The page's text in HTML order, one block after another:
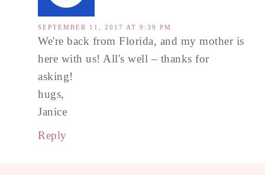
SEPTEMBER 11, 2017 AT 9:39 PM
We're back from Florida, and my mother is
here with us! All's well – thanks for
asking!
hugs,
Janice
Reply